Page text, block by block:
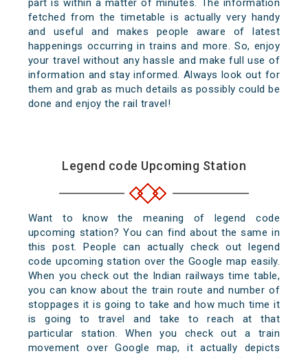
part is within a matter of minutes. The information
fetched from the timetable is actually very handy
and useful and makes people aware of latest
happenings occurring in trains and more. So, enjoy
your travel without any hassle and make full use of
information and stay informed. Always look out for
them and grab as much details as possibly could be
done and enjoy the rail travel!
Legend code Upcoming Station
Want to know the meaning of legend code
upcoming station? You can find about the same in
this post. People can actually check out legend
code upcoming station over the Google map easily.
When you check out the Indian railways time table,
you can know about the train route and number of
stoppages it is going to take and how much time it
is going to travel and take to reach at that
particular station. When you check out a train
movement over Google map, it actually depicts